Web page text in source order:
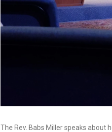
The Rev. Babs Miller speaks about